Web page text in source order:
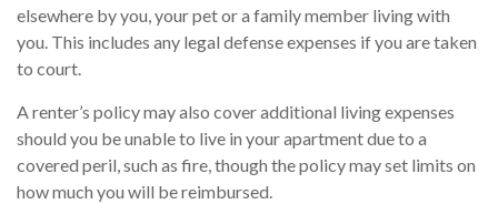
elsewhere by you, your pet or a family member living with
you. This includes any legal defense expenses if you are taken
to court.
A renter’s policy may also cover additional living expenses
should you be unable to live in your apartment due to a
covered peril, such as fire, though the policy may set limits on
how much you will be reimbursed.